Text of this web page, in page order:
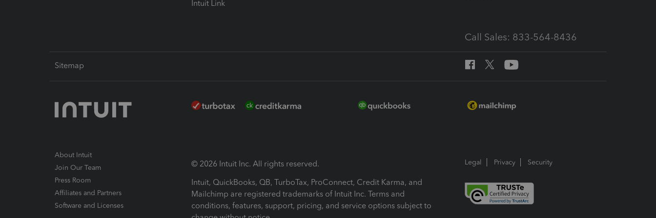
Intuit Link
Call Sales: 833-564-8436
Sitemap
About Intuit
Join Our Team
Press Room
Affiliates and Partners
Software and Licenses
© 2026 Intuit Inc. All rights reserved.
Intuit, QuickBooks, QB, TurboTax, ProConnect, Credit Karma, and
Mailchimp are registered trademarks of Intuit Inc. Terms and
conditions, features, support, pricing, and service options subject to
Legal Privacy Security